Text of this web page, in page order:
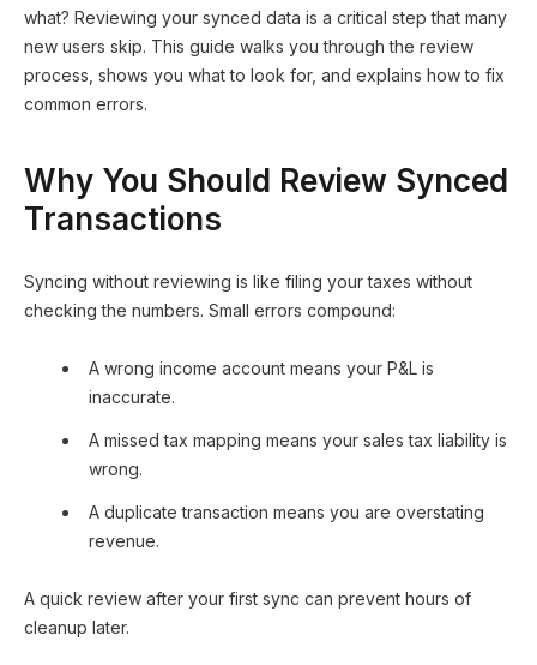
what? Reviewing your synced data is a critical step that many
new users skip. This guide walks you through the review
process, shows you what to look for, and explains how to fix
common errors.
Why You Should Review Synced
Transactions
Syncing without reviewing is like filing your taxes without
checking the numbers. Small errors compound:
A wrong income account means your P&L is
inaccurate.
A missed tax mapping means your sales tax liability is
wrong.
A duplicate transaction means you are overstating
revenue.
A quick review after your first sync can prevent hours of
cleanup later.